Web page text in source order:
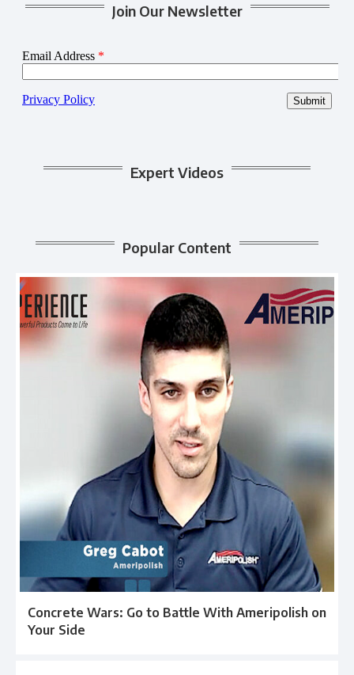
Join Our Newsletter
Expert Videos
Popular Content
Concrete Wars: Go to Battle With Ameripolish on
Your Side